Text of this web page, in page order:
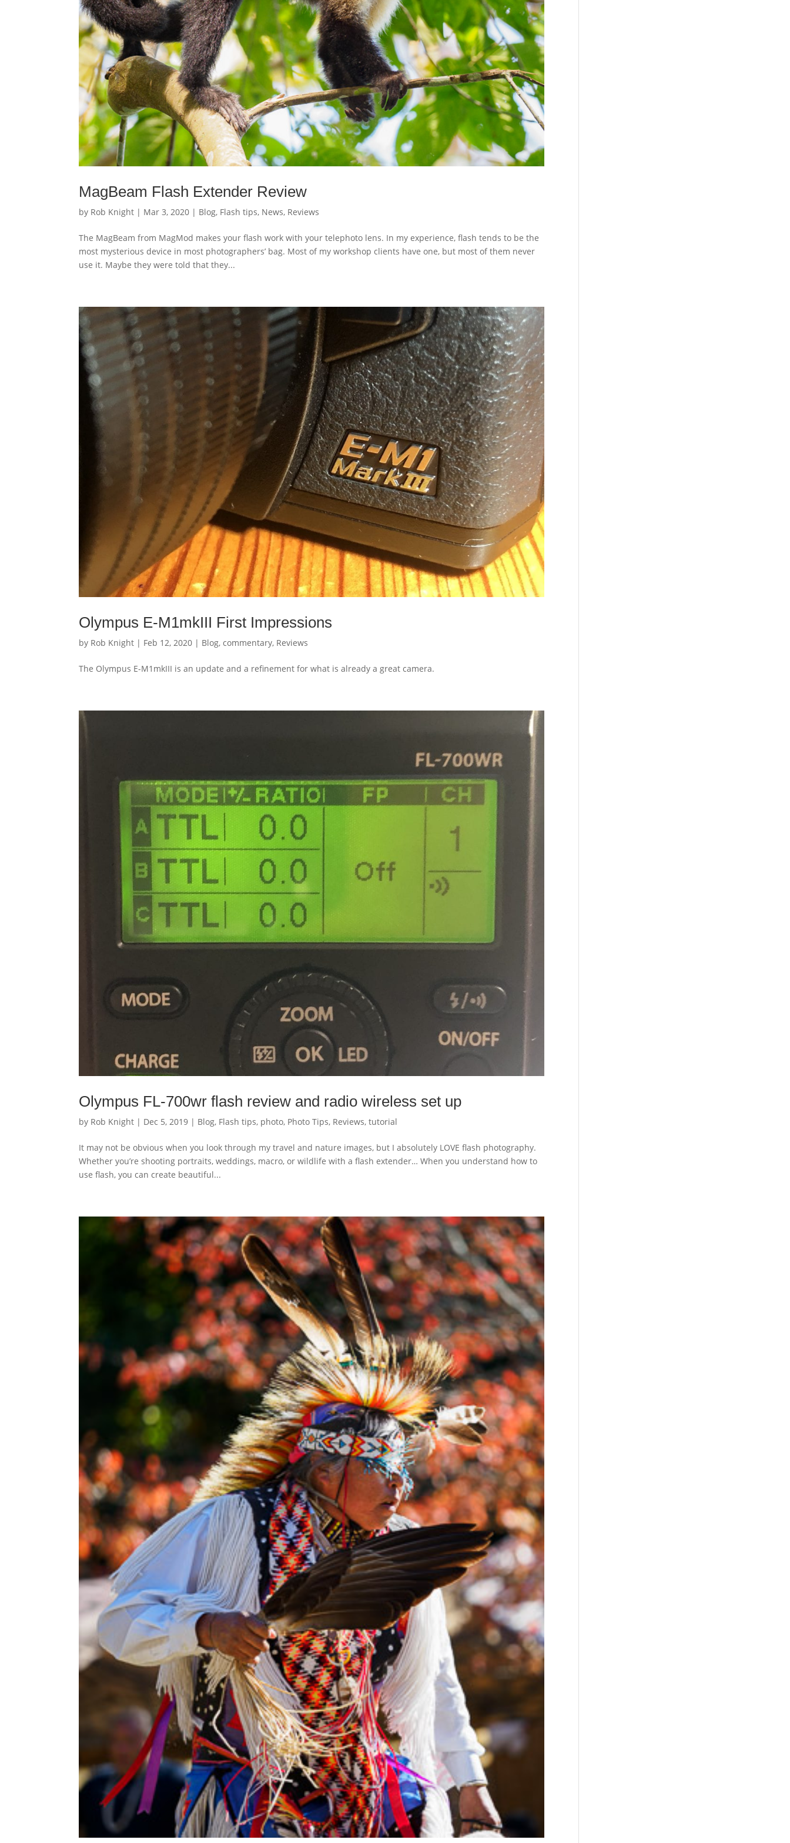
MagBeam Flash Extender Review
by Rob Knight | Mar 3, 2020 | Blog, Flash tips, News, Reviews
The MagBeam from MagMod makes your flash work with your telephoto lens. In my experience, flash tends to be the
most mysterious device in most photographers’ bag. Most of my workshop clients have one, but most of them never
use it. Maybe they were told that they...
Olympus E-M1mkIII First Impressions
by Rob Knight | Feb 12, 2020 | Blog,commentary, Reviews
The Olympus E-M1mkIII is an update and a refinement for what is already a great camera.
Olympus FL-700wr flash review and radio wireless set up
by Rob Knight | Dec 5, 2019 | Blog, Flash tips, photo, Photo Tips, Reviews,tutorial
It may not be obvious when you look through my travel and nature images, but I absolutely LOVE flash photography.
Whether you’re shooting portraits, weddings, macro, or wildlife with a flash extender… When you understand how to
use flash, you can create beautiful...